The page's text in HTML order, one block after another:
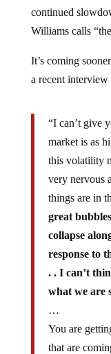
continued
Williams calls
It’s coming
a recent
“I can’t give
market is as
this volatility
very nervous
things are in
great
collapse
response to
. . I can’t
what we are
…
You are
that are